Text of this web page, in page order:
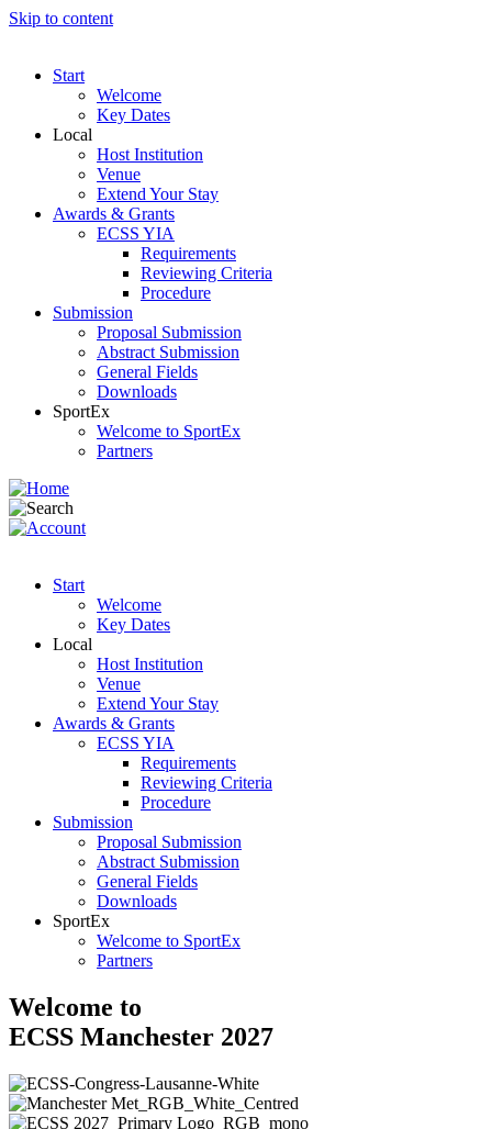
Skip to content
Start
Welcome
Key Dates
Local
Host Institution
Venue
Extend Your Stay
Awards & Grants
ECSS YIA
Requirements
Reviewing Criteria
Procedure
Submission
Proposal Submission
Abstract Submission
General Fields
Downloads
SportEx
Welcome to SportEx
Partners
Start
Welcome
Key Dates
Local
Host Institution
Venue
Extend Your Stay
Awards & Grants
ECSS YIA
Requirements
Reviewing Criteria
Procedure
Submission
Proposal Submission
Abstract Submission
General Fields
Downloads
SportEx
Welcome to SportEx
Partners
Welcome to
ECSS Manchester 2027